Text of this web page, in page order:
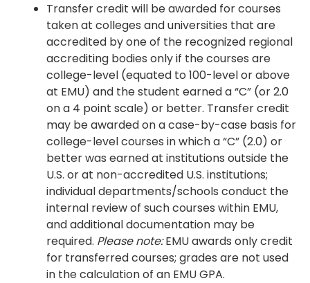
Transfer credit will be awarded for courses
taken at colleges and universities that are
accredited by one of the recognized regional
accrediting bodies only if the courses are
college-level (equated to 100-level or above
at EMU) and the student earned a “C” (or 2.0
on a 4 point scale) or better. Transfer credit
may be awarded on a case-by-case basis for
college-level courses in which a “C” (2.0) or
better was earned at institutions outside the
U.S. or at non-accredited U.S. institutions;
individual departments/schools conduct the
internal review of such courses within EMU,
and additional documentation may be
required. Please note:EMU awards only credit
for transferred courses; grades are not used
in the calculation of an EMU GPA.